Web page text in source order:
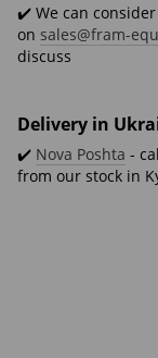
✔️ We can
on sales@fram-
discuss
Delivery in
✔️ Nova Poshta -
from our stock in